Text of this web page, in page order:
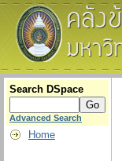
Search DSpace
Advanced Search
Home